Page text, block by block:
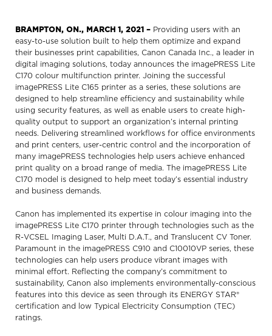
BRAMPTON, ON., MARCH 1, 2021 – Providing users with an
easy-to-use solution built to help them optimize and expand
their businesses print capabilities, Canon Canada Inc., a leader in
digital imaging solutions, today announces the imagePRESS Lite
C170 colour multifunction printer. Joining the successful
imagePRESS Lite C165 printer as a series, these solutions are
designed to help streamline efficiency and sustainability while
using security features, as well as enable users to create high-
quality output to support an organization’s internal printing
needs. Delivering streamlined workflows for office environments
and print centers, user-centric control and the incorporation of
many imagePRESS technologies help users achieve enhanced
print quality on a broad range of media. The imagePRESS Lite
C170 model is designed to help meet today’s essential industry
and business demands.
Canon has implemented its expertise in colour imaging into the
imagePRESS Lite C170 printer through technologies such as the
R-VCSEL Imaging Laser, Multi D.A.T., and Translucent CV Toner.
Paramount in the imagePRESS C910 and C10010VP series, these
technologies can help users produce vibrant images with
minimal effort. Reflecting the company’s commitment to
sustainability, Canon also implements environmentally-conscious
features into this device as seen through its ENERGY STAR®
certification and low Typical Electricity Consumption (TEC)
ratings.